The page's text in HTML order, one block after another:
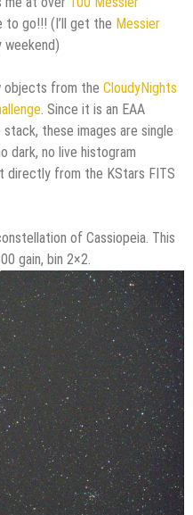
to go!!! (I’ll get the Messier
objects from the CloudyNights
. Since it is an EAA
these images are single
dark, no live histogram
directly from the KStars FITS
of Cassiopeia. This
gain, bin 2×2.